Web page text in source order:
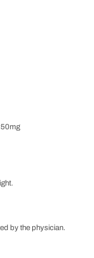
by the physician.